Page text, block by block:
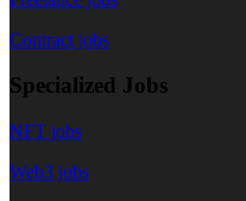
Contract jobs
Specialized Jobs
NFT jobs
Web3 jobs